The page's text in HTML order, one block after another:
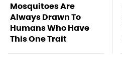
Mosquitoes Are
Always Drawn To
Humans Who Have
This One Trait